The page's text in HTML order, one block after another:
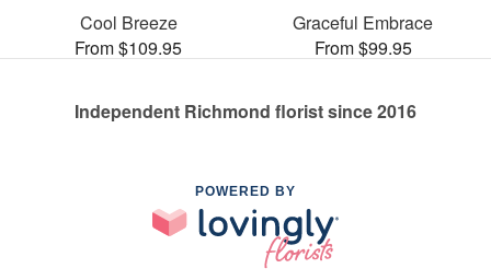
Cool Breeze
From $109.95
Graceful Embrace
From $99.95
Independent Richmond florist since 2016
POWERED BY